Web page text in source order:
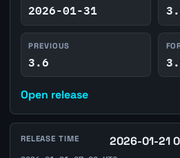
2026-01-31
PREVIOUS
3.6
Open release
RELEASE TIME 2026-01-21